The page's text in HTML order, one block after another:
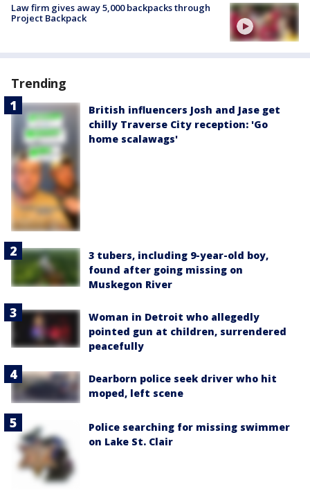
Law firm gives away 5,000 backpacks through
Project Backpack
Trending
British influencers Josh and Jase get
chilly Traverse City reception: 'Go
home scalawags'
3 tubers, including 9-year-old boy,
found after going missing on
Muskegon River
Woman in Detroit who allegedly
pointed gun at children, surrendered
peacefully
Dearborn police seek driver who hit
moped, left scene
Police searching for missing swimmer
on Lake St. Clair